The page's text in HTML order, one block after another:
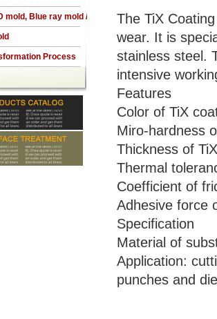
mold, Blue ray mold /
mirror,Blue ray
Process
The TiX
wear. It is
stainless steel.
intensive
Features
Color of TiX
Miro-hardness
Thickness of
Thermal
Coefficient of
Adhesive force
Specification
Material of
Application:
punches and